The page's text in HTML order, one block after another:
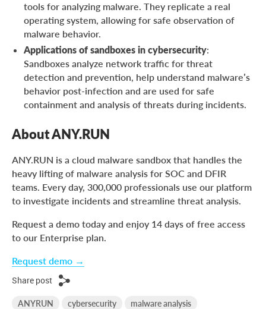
tools for analyzing malware. They replicate a real
operating system, allowing for safe observation of
malware behavior.
Applications of sandboxes in cybersecurity:
Sandboxes analyze network traffic for threat
detection and prevention, help understand malware’s
behavior post-infection and are used for safe
containment and analysis of threats during incidents.
About ANY.RUN
ANY.RUN is a cloud malware sandbox that handles the
heavy lifting of malware analysis for SOC and DFIR
teams. Every day, 300,000 professionals use our platform
to investigate incidents and streamline threat analysis.
Request a demo today and enjoy 14 days of free access
to our Enterprise plan.
Request demo →
Share post
ANYRUN cybersecurity malware analysis